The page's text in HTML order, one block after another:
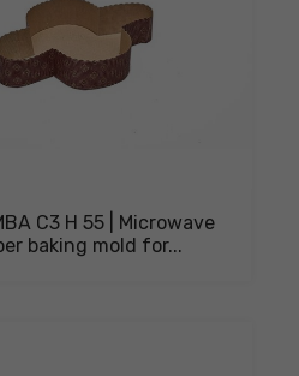
C3 H 55 | Microwave
baking mold for...